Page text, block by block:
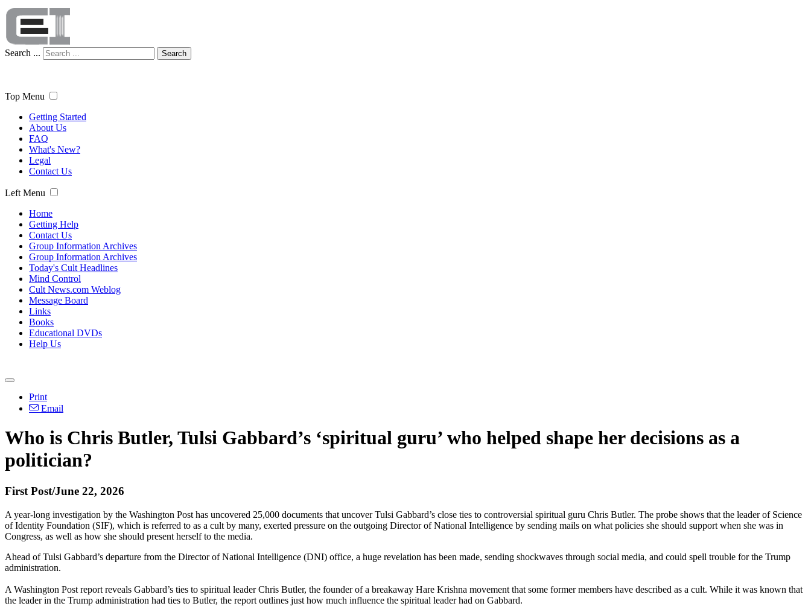
Search ... Search
Top Menu
Getting Started
About Us
FAQ
What's New?
Legal
Contact Us
Left Menu
Home
Getting Help
Contact Us
Group Information Archives
Group Information Archives
Today's Cult Headlines
Mind Control
Cult News.com Weblog
Message Board
Links
Books
Educational DVDs
Help Us
Print
Email
Who is Chris Butler, Tulsi Gabbard’s ‘spiritual guru’ who helped shape her decisions as a
politician?
First Post/June 22, 2026
A year-long investigation by the Washington Post has uncovered 25,000 documents that uncover Tulsi Gabbard’s close ties to controversial spiritual guru Chris Butler. The probe shows that the leader of Science
of Identity Foundation (SIF), which is referred to as a cult by many, exerted pressure on the outgoing Director of National Intelligence by sending mails on what policies she should support when she was in
Congress, as well as how she should present herself to the media.
Ahead of Tulsi Gabbard’s departure from the Director of National Intelligence (DNI) office, a huge revelation has been made, sending shockwaves through social media, and could spell trouble for the Trump
administration.
A Washington Post report reveals Gabbard’s ties to spiritual leader Chris Butler, the founder of a breakaway Hare Krishna movement that some former members have described as a cult. While it was known that
the leader in the Trump administration had ties to Butler, the report outlines just how much influence the spiritual leader had on Gabbard.